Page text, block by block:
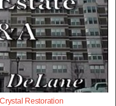
Restoration